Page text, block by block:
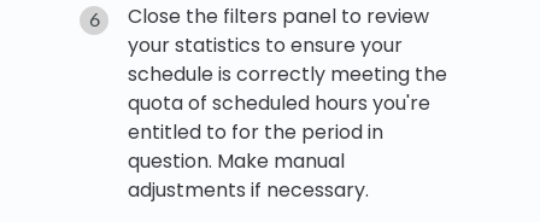
Close the filters panel to review
your statistics to ensure your
schedule is correctly meeting the
quota of scheduled hours you're
entitled to for the period in
question. Make manual
adjustments if necessary.